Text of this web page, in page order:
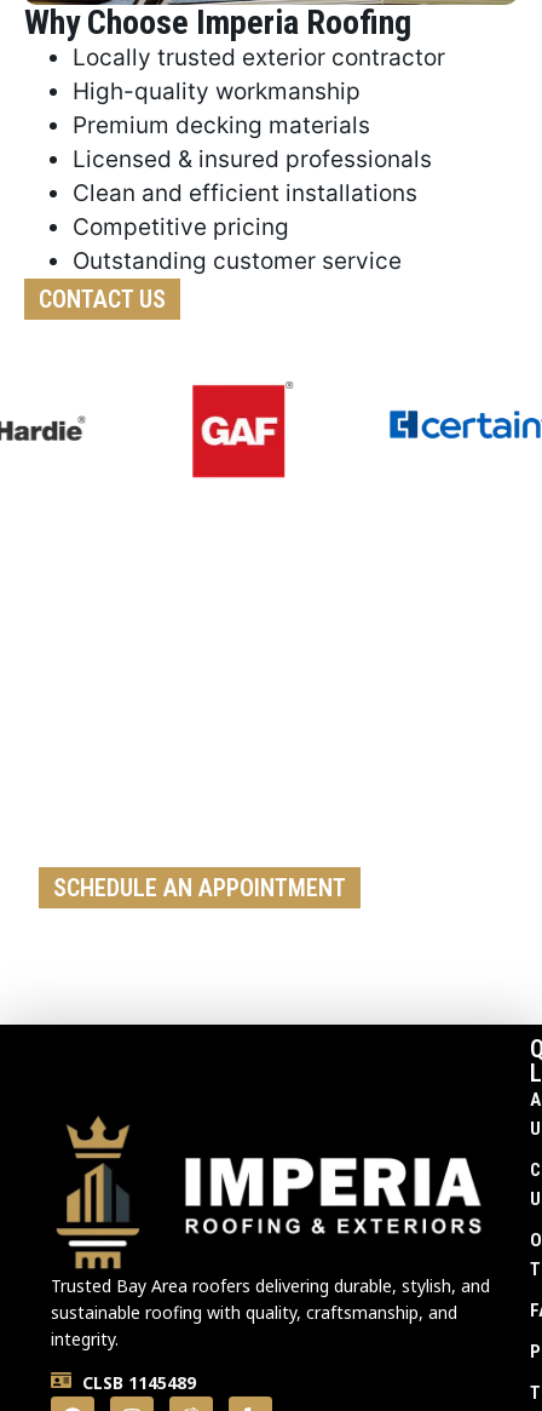
Why Choose Imperia Roofing
Locally trusted exterior contractor
High-quality workmanship
Premium decking materials
Licensed & insured professionals
Clean and efficient installations
Competitive pricing
Outstanding customer service
CONTACT US
SCHEDULE AN APPOINTMENT
Trusted Bay Area roofers delivering durable, stylish, and
sustainable roofing with quality, craftsmanship, and
integrity.
CLSB 1145489